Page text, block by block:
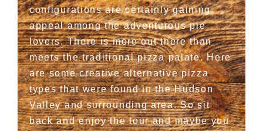
configurations are certainly gaining
appeal among the adventurous pie
lovers. There is more out there than
meets the traditional pizza palate. Here
are some creative alternative pizza
types that were found in the Hudson
Valley and surrounding area. So sit
back and enjoy the tour and maybe you